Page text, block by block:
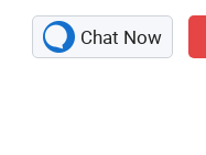
Chat Now